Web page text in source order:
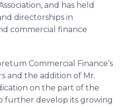
and has held
directorships in
commercial finance
Commercial Finance’s
and the addition of Mr.
on the part of the
further develop its growing